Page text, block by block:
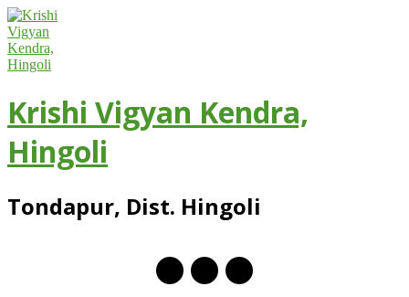
Skip
to
content
Krishi Vigyan Kendra,
Hingoli
Tondapur, Dist. Hingoli